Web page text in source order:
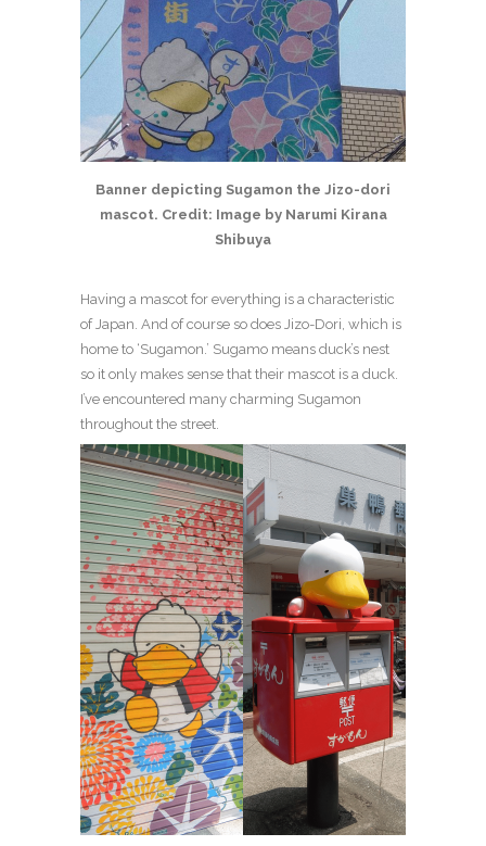
Banner depicting Sugamon the Jizo-dori
mascot. Credit: Image by Narumi Kirana
Shibuya
Having a mascot for everything is a characteristic
of Japan. And of course so does Jizo-Dori, which is
home to ‘Sugamon.’ Sugamo means duck’s nest
so it only makes sense that their mascot is a duck.
I’ve encountered many charming Sugamon
throughout the street.